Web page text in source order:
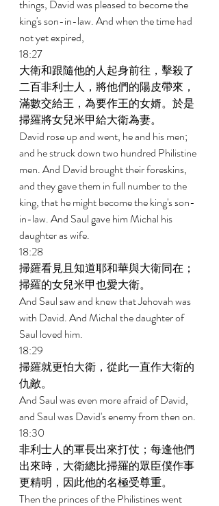
things, David was pleased to become the
king's son-in-law. And when the time had
not yet expired,
18:27
大衛和跟隨他的人起身前往，擊殺了
二百非利士人，將他們的陽皮帶來，
滿數交給王，為要作王的女婿。於是
掃羅將女兒米甲給大衛為妻。
David rose up and went, he and his men;
and he struck down two hundred Philistine
men. And David brought their foreskins,
and they gave them in full number to the
king, that he might become the king's son-
in-law. And Saul gave him Michal his
daughter as wife.
18:28
掃羅看見且知道耶和華與大衛同在；
掃羅的女兒米甲也愛大衛。
And Saul saw and knew that Jehovah was
with David. And Michal the daughter of
Saul loved him.
18:29
掃羅就更怕大衛，從此一直作大衛的
仇敵。
And Saul was even more afraid of David,
and Saul was David's enemy from then on.
18:30
非利士人的軍長出來打仗；每逢他們
出來時，大衛總比掃羅的眾臣僕作事
更精明，因此他的名極受尊重。
Then the princes of the Philistines went